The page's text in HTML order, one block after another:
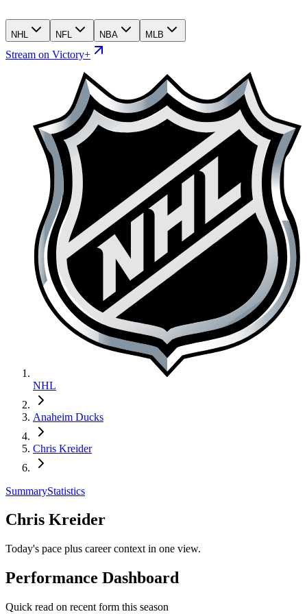
NHL NFL NBA MLB
Stream on Victory+
NHL
Anaheim Ducks
Chris Kreider
SummaryStatistics
Chris Kreider
Today's pace plus career context in one view.
Performance Dashboard
Quick read on recent form this season